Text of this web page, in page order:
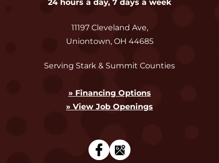
24 hours a day, 7 days a week
11197 Cleveland Ave,
Uniontown, OH 44685
Serving Stark & Summit Counties
» Financing Options
» View Job Openings